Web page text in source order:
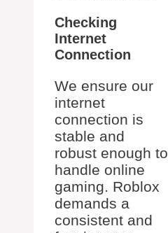
Checking
Internet
Connection
We ensure our
internet
connection is
stable and
robust enough to
handle online
gaming. Roblox
demands a
consistent and